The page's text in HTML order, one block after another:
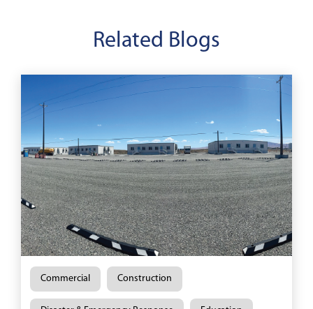
Related Blogs
Commercial Construction